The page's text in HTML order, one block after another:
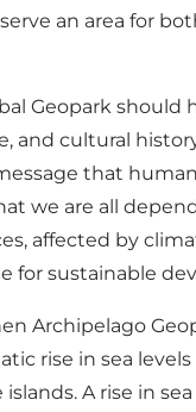
an area for
Geopark
and cultural
that
we are all
affected by
for sustainable
Archipelago
rise in sea
A rise in